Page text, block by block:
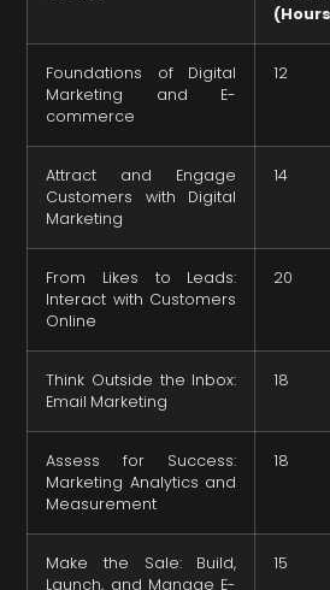
Foundations of Digital
Marketing and E-
commerce
12
Attract and Engage
Customers with Digital
Marketing
14
From Likes to Leads:
Interact with Customers
Online
20
Think Outside the Inbox:
Email Marketing
18
Assess for Success:
Marketing Analytics and
Measurement
18
Make the Sale: Build,
Launch, and Manage E-
15